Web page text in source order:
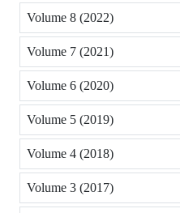
Volume 8 (2022)
Volume 7 (2021)
Volume 6 (2020)
Volume 5 (2019)
Volume 4 (2018)
Volume 3 (2017)